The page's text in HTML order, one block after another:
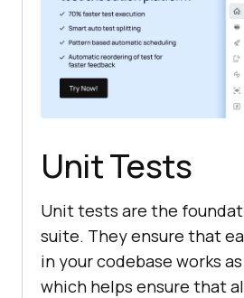
Unit Tests
Unit tests are the
suite. They ensure that
in your codebase works
which helps ensure that